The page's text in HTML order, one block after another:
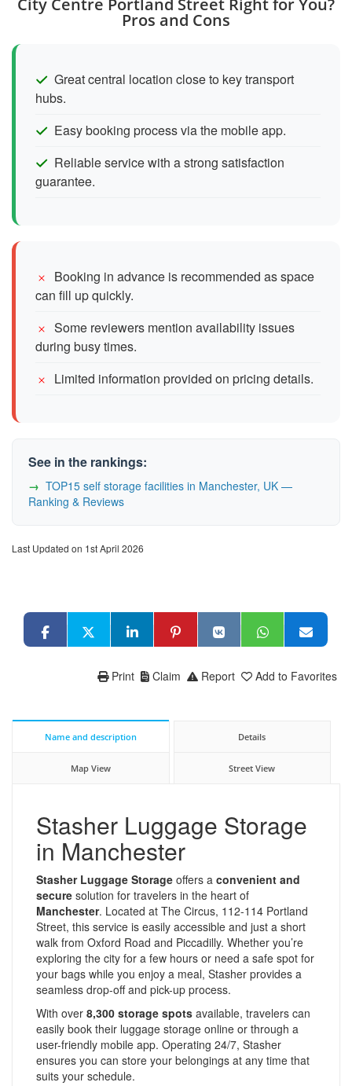
Pros and Cons
Great central location close to key transport
hubs.
Easy booking process via the mobile app.
Reliable service with a strong satisfaction
guarantee.
Booking in advance is recommended as space
can fill up quickly.
Some reviewers mention availability issues
during busy times.
Limited information provided on pricing details.
See in the rankings:
TOP15 self storage facilities in Manchester, UK —
Ranking & Reviews
Last Updated on 1st April 2026
Add to Favorites
Report
Claim
Print
Name and description Details
Map View Street View
Stasher Luggage Storage
in Manchester
Stasher Luggage Storage offers a convenient and
secure solution for travelers in the heart of
Manchester. Located at The Circus, 112-114 Portland
Street, this service is easily accessible and just a short
walk from Oxford Road and Piccadilly. Whether you’re
exploring the city for a few hours or need a safe spot for
your bags while you enjoy a meal, Stasher provides a
seamless drop-off and pick-up process.
With over 8,300 storage spots available, travelers can
easily book their luggage storage online or through a
user-friendly mobile app. Operating 24/7, Stasher
ensures you can store your belongings at any time that
suits your schedule.